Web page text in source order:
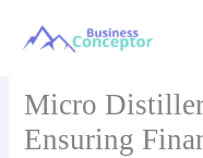
Micro
Ensuring